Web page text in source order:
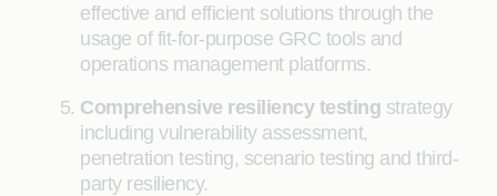
effective and efficient solutions through the
usage of fit-for-purpose GRC tools and
operations management platforms.
Comprehensive resiliency testing strategy
including vulnerability assessment,
penetration testing, scenario testing and third-
party resiliency.